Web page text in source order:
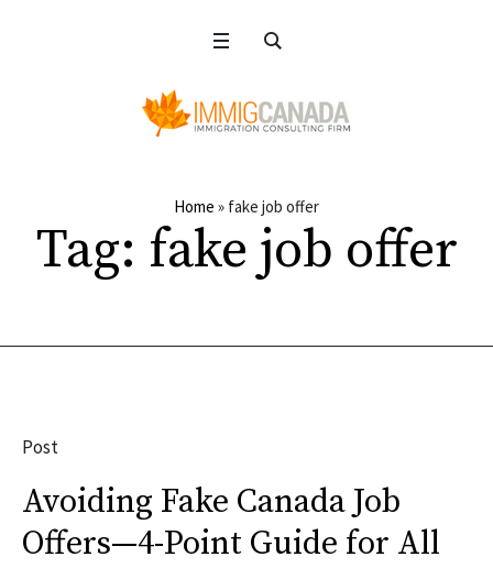
Home » fake job offer
Tag: fake job offer
Post
Avoiding Fake Canada Job
Offers—4-Point Guide for All